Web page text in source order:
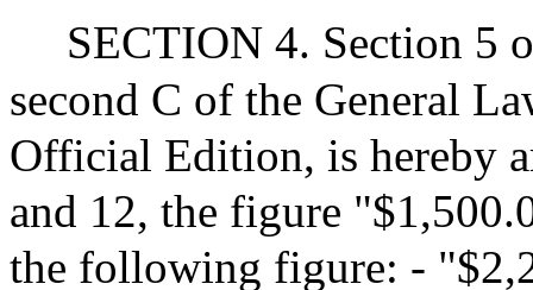
SECTION 4. Section 5
second C of the General
Official Edition, is hereby
and 12, the figure
the following figure: -